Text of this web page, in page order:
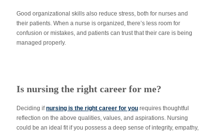
Good organizational skills also reduce stress, both for nurses and
their patients. When a nurse is organized , there’s less room for
confusion or mistakes, and patients can trust that their care is being
managed properly.
Is nursing the right career for me?
Deciding ifnursing is the right career for you requires thoughtful
reflection on the above qualities, values, and aspirations. Nursing
could be an ideal fit if you possess a deep sense of integrity, empathy,